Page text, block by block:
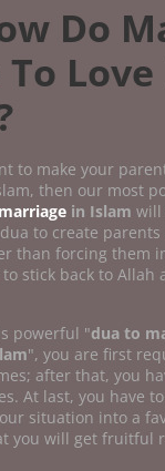
Do
To
to make your
then our most
in Islam will
to create
than forcing them
stick back to
powerful "dua to
", you are first
after that, you
At last, you have
situation into a
you will get fruitful